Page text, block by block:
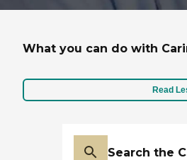
What you can do with
Read
Search the